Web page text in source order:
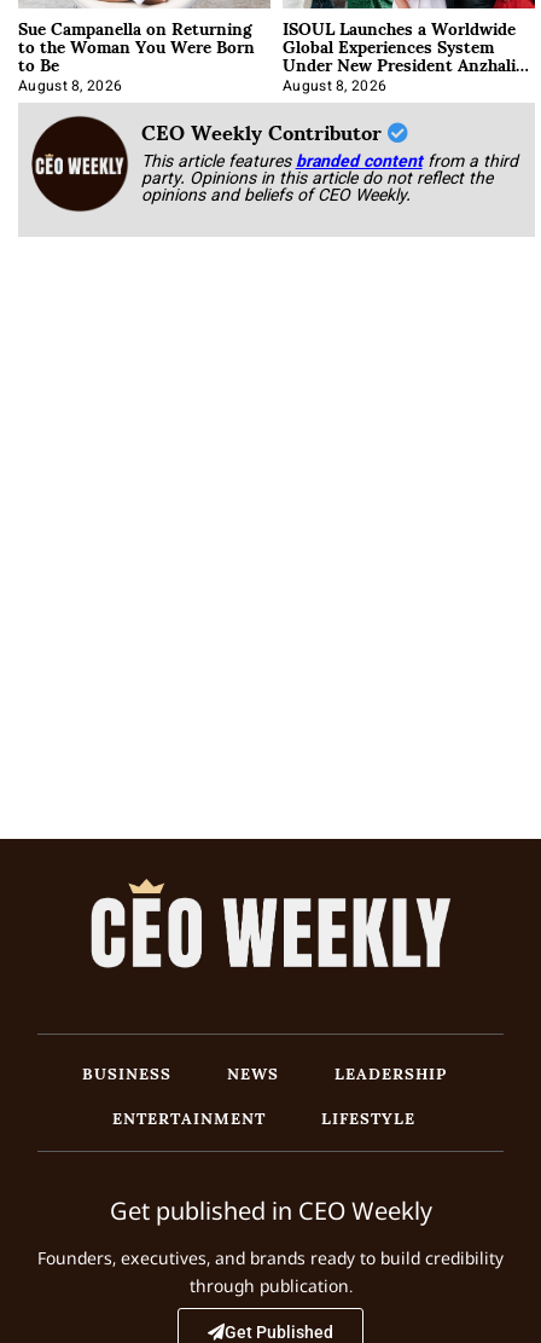
Sue Campanella on Returning
to the Woman You Were Born
to Be
August 8, 2026
ISOUL Launches a Worldwide
Global Experiences System
Under New President Anzhalika
Korab
August 8, 2026
CEO Weekly Contributor
This article featuresbranded content from a third
party. Opinions in this article do not reflect the
opinions and beliefs of CEO Weekly.
BUSINESS NEWS
LEADERSHIP
ENTERTAINMENT
LIFESTYLE
Get published in CEO Weekly
Founders, executives, and brands ready to build credibility
through publication.
Get Published